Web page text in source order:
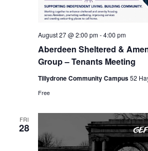
Aberdeen Sheltered &
Group – Tenants Meeting
August 27 @ 2:00 pm-4:00 pm
Tillydrone Community Campus52
Free
FRI
28